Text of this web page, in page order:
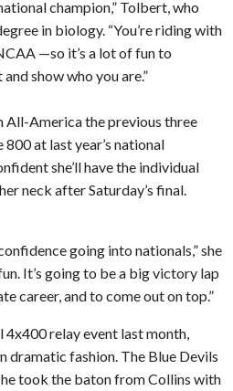
champion,” Tolbert, who
in biology. “You’re riding with
—so it’s a lot of fun to
show who you are.”
All-America the previous three
at last year’s national
she’ll have the individual
neck after Saturday’s final.
going into nationals,” she
It’s going to be a big victory lap
career, and to come out on top.”
relay event last month,
dramatic fashion. The Blue Devils
took the baton from Collins with